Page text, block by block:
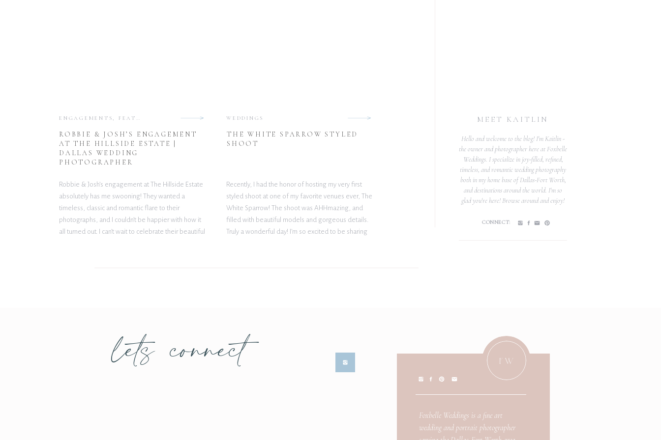
CONNECT:
Hello and welcome to the blog! I'm Kaitlin -
the owner and photographer here at Foxbelle
Weddings. I specialize in joy-filled, refined,
timeless, and romantic wedding photography
both in my home base of Dallas-Fort Worth,
and destinations around the world. I'm so
glad you're here! Browse around and enjoy!
MEET KAITLIN
Robbie & Josh’s engagement at The Hillside Estate
absolutely has me swooning! They wanted a
timeless, classic and romantic flare to their
photographs, and I couldn’t be happier with how it
all turned out. I can’t wait to celebrate their beautiful
ROBBIE & JOSH’S ENGAGEMENT
AT THE HILLSIDE ESTATE |
DALLAS WEDDING
PHOTOGRAPHER
ENGAGEMENTS, FEATURED
Recently, I had the honor of hosting my very first
styled shoot at one of my favorite venues ever, The
White Sparrow! The shoot was AHHmazing, and
filled with beautiful models and gorgeous details.
Truly a wonderful day! I’m so excited to be sharing
THE WHITE SPARROW STYLED
SHOOT
WEDDINGS
Foxbelle Weddings is a fine art
wedding and portrait photographer
FW
lets connect